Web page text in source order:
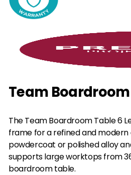
Team Boardroom
The Team Boardroom Table 6
frame for a refined and
powdercoat or polished alloy
supports large worktops from
boardroom table.